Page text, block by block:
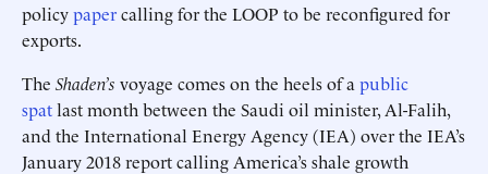
policypapercalling for the LOOP to be reconfigured for
exports.
The Shaden’s voyage comes on the heels of a public
spatlast month between the Saudi oil minister, Al-Falih,
and the International Energy Agency (IEA) over the IEA’s
January 2018 report calling America’s shale growth